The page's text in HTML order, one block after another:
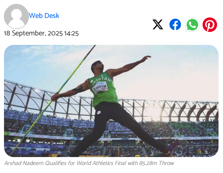
Web Desk
18 September, 202514:25
Arshad Nadeem Qualifies for World Athletics Final with 85.28m Throw